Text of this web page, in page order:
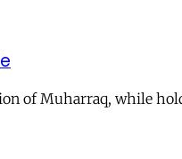
of Muharraq, while